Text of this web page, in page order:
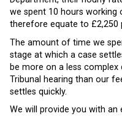
we spent 10 hours working
therefore equate to £2,250
The amount of time we
stage at which a case
be more on a less
Tribunal hearing than our
settles quickly.
We will provide you with